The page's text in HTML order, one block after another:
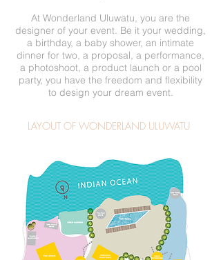
At Wonderland Uluwatu, you are the
designer of your event. Be it your wedding,
a birthday, a baby shower, an intimate
dinner for two, a proposal, a performance,
a photoshoot, a product launch or a pool
party, you have the freedom and flexibility
to design your dream event.
LAYOUT OF WONDERLAND ULUWATU